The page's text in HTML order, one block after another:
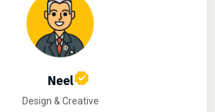
Neel
Design & Creative